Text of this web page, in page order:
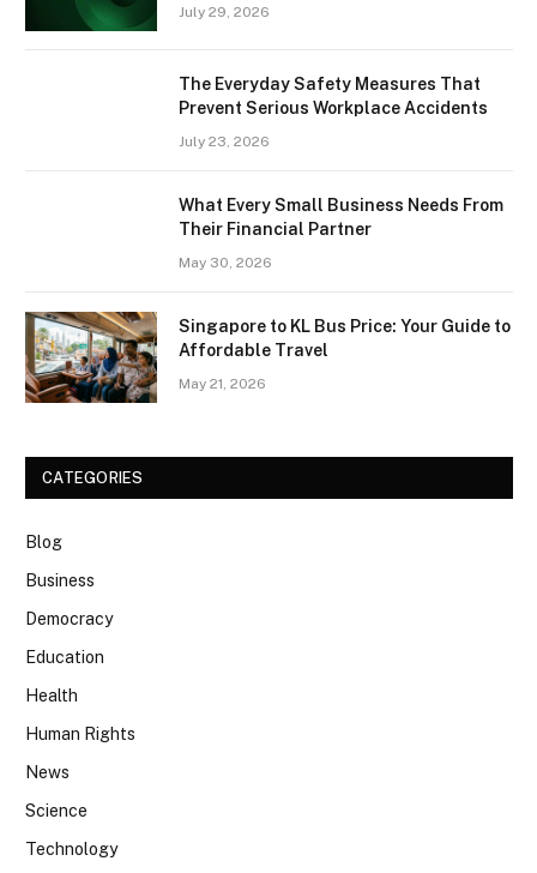
July 29, 2026
The Everyday Safety Measures That
Prevent Serious Workplace Accidents
July 23, 2026
What Every Small Business Needs From
Their Financial Partner
May 30, 2026
Singapore to KL Bus Price: Your Guide to
Affordable Travel
May 21, 2026
CATEGORIES
Blog
Business
Democracy
Education
Health
Human Rights
News
Science
Technology